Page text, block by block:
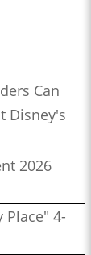
Can
Disney's
2026
Place" 4-